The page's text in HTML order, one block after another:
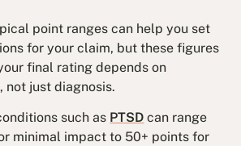
point ranges can help you set
for your claim, but these figures
final rating depends on
just diagnosis.
such as PTSD can range
minimal impact to 50+ points for